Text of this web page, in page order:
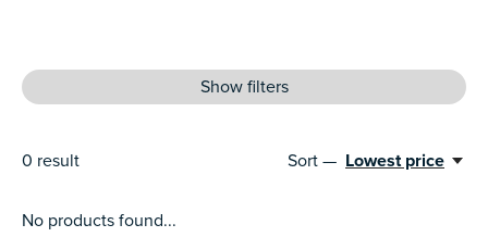
Show filters
0 result Sort — Lowest price
No products found...